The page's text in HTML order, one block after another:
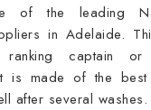
of the leading
in Adelaide.
captain or
is made of the
after several washes.